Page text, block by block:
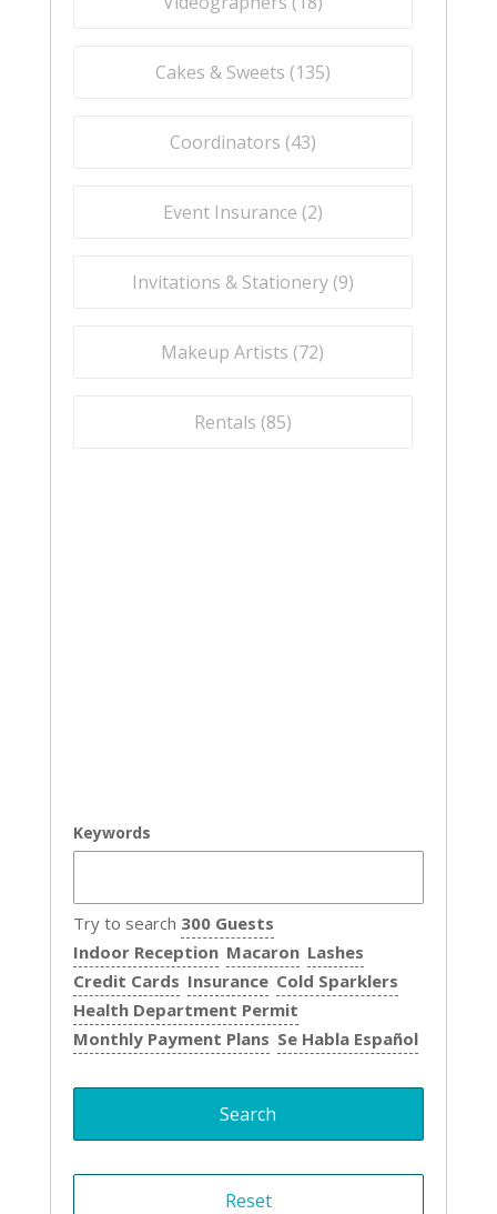
Cakes & Sweets (135)
Coordinators (43)
Event Insurance (2)
Invitations & Stationery (9)
Makeup Artists (72)
Rentals (85)
Keywords
Try to search 300 Guests
Indoor Reception Macaron Lashes
Credit Cards Insurance Cold Sparklers
Health Department Permit
Monthly Payment Plans Se Habla Español